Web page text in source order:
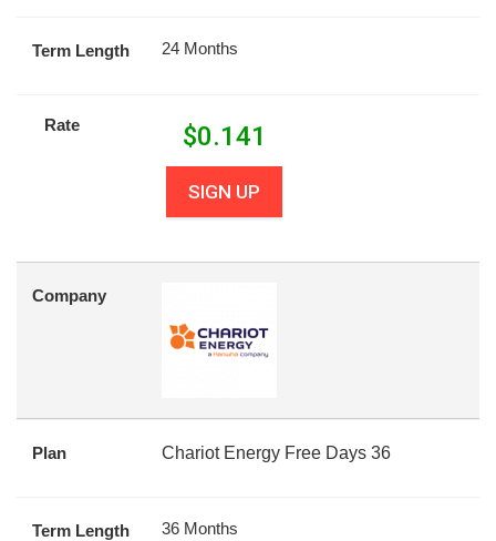
Term Length 24 Months
Rate $0.141
SIGN UP
Company
Plan Chariot Energy Free Days 36
Term Length 36 Months